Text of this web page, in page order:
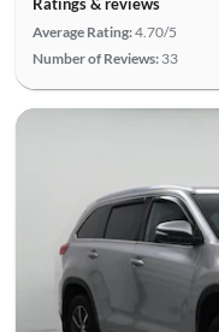
Ratings & reviews
Average Rating:4.70/5
Number of Reviews: 33